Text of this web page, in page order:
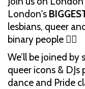
London's
lesbians, queer
binary people 🏳️‍🌈
We’ll be joined by
queer icons & DJs
dance and Pride